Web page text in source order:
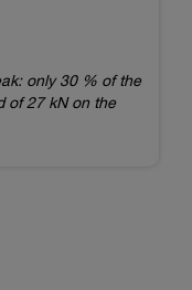
only 30 % of the
of 27 kN on the